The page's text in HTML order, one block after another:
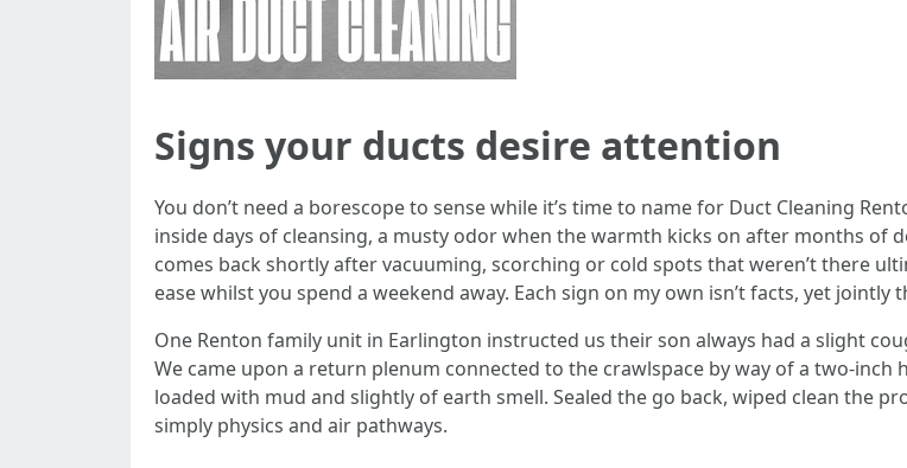
Signs your ducts desire attention
You don’t need a borescope to sense while it’s time to name for Duct Cleaning
inside days of cleansing, a musty odor when the warmth kicks on after months of
comes back shortly after vacuuming, scorching or cold spots that weren’t there
ease whilst you spend a weekend away. Each sign on my own isn’t facts, yet jointly
One Renton family unit in Earlington instructed us their son always had a slight
We came upon a return plenum connected to the crawlspace by way of a two-
loaded with mud and slightly of earth smell. Sealed the go back, wiped clean the
simply physics and air pathways.